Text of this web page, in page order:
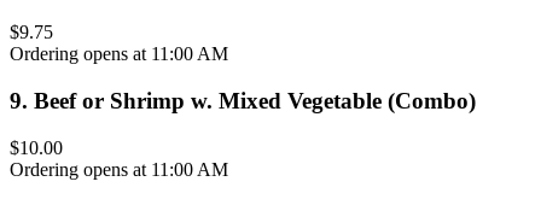
$9.75
Ordering opens at 11:00 AM
9. Beef or Shrimp w. Mixed Vegetable (Combo)
$10.00
Ordering opens at 11:00 AM